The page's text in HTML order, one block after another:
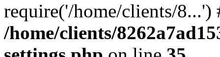
require('/home/clients/
/home/clients/